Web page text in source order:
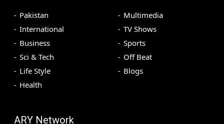
Pakistan
International
Business
Sci & Tech
Life Style
Health
Multimedia
TV Shows
Sports
Off Beat
Blogs
ARY Network